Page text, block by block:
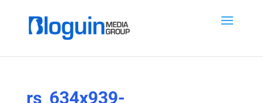
rs_634x939-